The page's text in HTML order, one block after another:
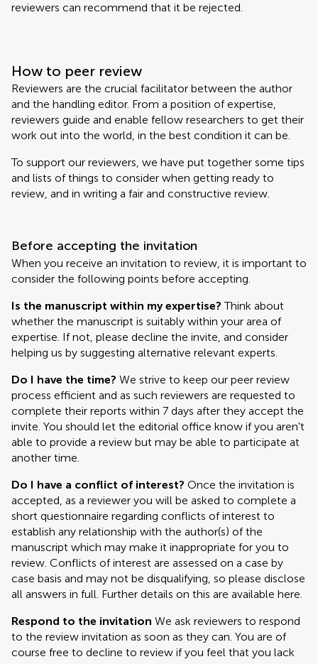
reviewers can recommend that it be rejected.
How to peer review
Reviewers are the crucial facilitator between the author
and the handling editor. From a position of expertise,
reviewers guide and enable fellow researchers to get their
work out into the world, in the best condition it can be.
To support our reviewers, we have put together some tips
and lists of things to consider when getting ready to
review, and in writing a fair and constructive review.
Before accepting the invitation
When you receive an invitation to review, it is important to
consider the following points before accepting.
Is the manuscript within my expertise? Think about
whether the manuscript is suitably within your area of
expertise. If not, please decline the invite, and consider
helping us by suggesting alternative relevant experts.
Do I have the time? We strive to keep our peer review
process efficient and as such reviewers are requested to
complete their reports within 7 days after they accept the
invite. You should let the editorial office know if you aren't
able to provide a review but may be able to participate at
another time.
Do I have a conflict of interest? Once the invitation is
accepted, as a reviewer you will be asked to complete a
short questionnaire regarding conflicts of interest to
establish any relationship with the author(s) of the
manuscript which may make it inappropriate for you to
review. Conflicts of interest are assessed on a case by
case basis and may not be disqualifying, so please disclose
all answers in full. Further details on this are available here.
Respond to the invitation We ask reviewers to respond
to the review invitation as soon as they can. You are of
course free to decline to review if you feel that you lack